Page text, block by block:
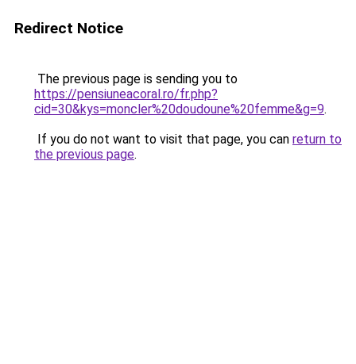
Redirect Notice
The previous page is sending you to
https://pensiuneacoral.ro/fr.php?
cid=30&kys=moncler%20doudoune%20femme&g=9.
If you do not want to visit that page, you can return to
the previous page.